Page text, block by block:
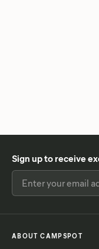
Sign up to receive
ABOUT CAMPSPOT